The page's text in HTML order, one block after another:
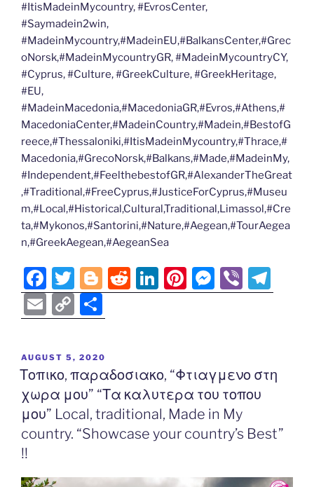
#ItisMadeinMycountry, #EvrosCenter,
#Saymadein2win,
#MadeinMycountry,#MadeinEU,#BalkansCenter,#Grec
oNorsk,#MadeinMycountryGR, #MadeinMycountryCY,
#Cyprus, #Culture, #GreekCulture, #GreekHeritage,
#EU,
#MadeinMacedonia,#MacedoniaGR,#Evros,#Athens,#
MacedoniaCenter,#MadeinCountry,#Madein,#BestofG
reece,#Thessaloniki,#ItisMadeinMycountry,#Thrace,#
Macedonia,#GrecoNorsk,#Balkans,#Made,#MadeinMy,
#Independent,#FeelthebestofGR,#AlexanderTheGreat
,#Traditional,#FreeCyprus,#JusticeForCyprus,#Museu
m,#Local,#Historical,Cultural,Traditional,Limassol,#Cre
ta,#Mykonos,#Santorini,#Nature,#Aegean,#TourAegea
n,#GreekAegean,#AegeanSea
F
a
c
b
o
o
k
T
w
itt
Bl
o
g
er
R
e
t
Li
n
dI
n
Pi
nt
st
M
e
n
g
er
Vi
b el
a
m
E
m
ai
l
C
o
p
y
Li
n
k
h
ar
e
POSTED
ON
AUGUST 5, 2020
Τοπικο, παραδοσιακο, “Φτιαγμενο στη
χωρα μου” “Τα καλυτερα του τοπου
μου” Local, traditional, Made in My
country. “Showcase your country’s Best”
!!